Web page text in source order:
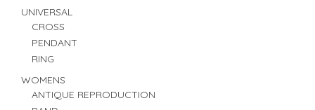
UNIVERSAL
CROSS
PENDANT
RING
WOMENS
ANTIQUE REPRODUCTION